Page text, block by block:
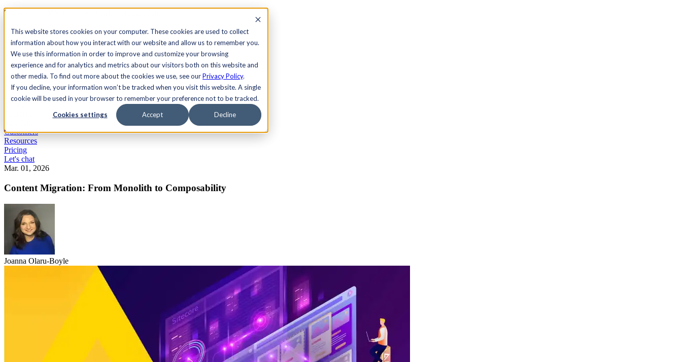
This website stores cookies on your computer. These cookies are used to collect
information about how you interact with our website and allow us to remember you.
We use this information in order to improve and customize your browsing
experience and for analytics and metrics about our visitors both on this website and
other media. To find out more about the cookies we use, see ourPrivacy Policy.
If you decline, your information won’t be tracked when you visit this website. A single
cookie will be used in your browser to remember your preference not to be tracked.
Cookies settings Accept Decline
See Agility CMS in action.
Search
AcademyDocsSign In
Let's chat
Customers
Resources
Pricing
Let's chat
Mar. 01, 2026
Content Migration: From Monolith to Composability
Joanna Olaru-Boyle